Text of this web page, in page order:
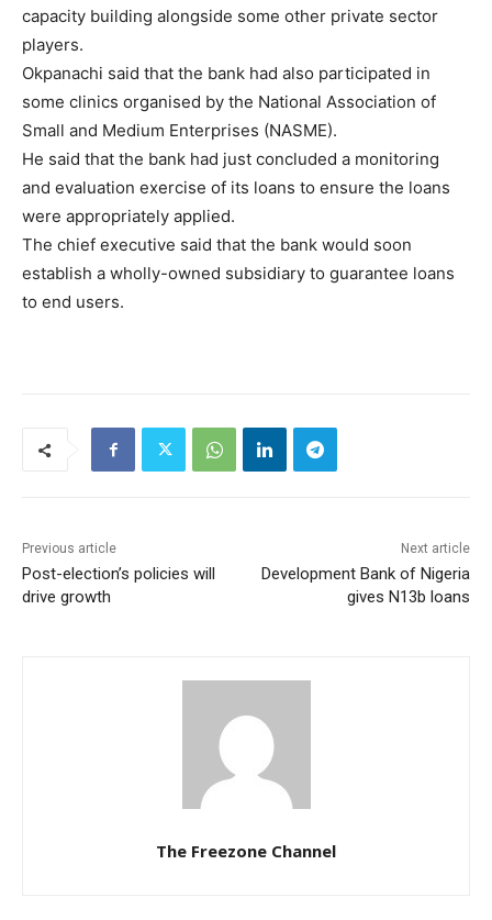
capacity building alongside some other private sector
players.
Okpanachi said that the bank had also participated in
some clinics organised by the National Association of
Small and Medium Enterprises (NASME).
He said that the bank had just concluded a monitoring
and evaluation exercise of its loans to ensure the loans
were appropriately applied.
The chief executive said that the bank would soon
establish a wholly-owned subsidiary to guarantee loans
to end users.
Previous article
Post-election’s policies will
drive growth
Next article
Development Bank of Nigeria
gives N13b loans
The Freezone Channel